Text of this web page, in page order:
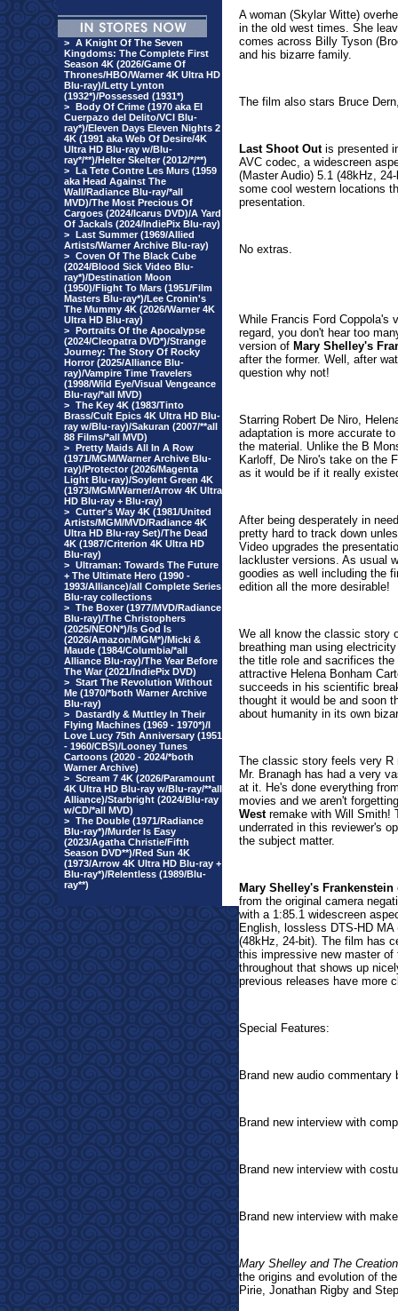
> A Knight Of The Seven
Kingdoms: The Complete First
Season 4K (2026/Game Of
Thrones/HBO/Warner 4K Ultra HD
Blu-ray)/Letty Lynton
(1932*)/Possessed (1931*)
> Body Of Crime (1970 aka El
Cuerpazo del Delito/VCI Blu-
ray*)/Eleven Days Eleven Nights 2
4K (1991 aka Web Of Desire/4K
Ultra HD Blu-ray w/Blu-
ray*/**)/Helter Skelter (2012/*/**)
> La Tete Contre Les Murs (1959
aka Head Against The
Wall/Radiance Blu-ray/*all
MVD)/The Most Precious Of
Cargoes (2024/Icarus DVD)/A Yard
Of Jackals (2024/IndiePix Blu-ray)
> Last Summer (1969/Allied
Artists/Warner Archive Blu-ray)
> Coven Of The Black Cube
(2024/Blood Sick Video Blu-
ray*)/Destination Moon
(1950)/Flight To Mars (1951/Film
Masters Blu-ray*)/Lee Cronin's
The Mummy 4K (2026/Warner 4K
Ultra HD Blu-ray)
> Portraits Of the Apocalypse
(2024/Cleopatra DVD*)/Strange
Journey: The Story Of Rocky
Horror (2025/Alliance Blu-
ray)/Vampire Time Travelers
(1998/Wild Eye/Visual Vengeance
Blu-ray/*all MVD)
> The Key 4K (1983/Tinto
Brass/Cult Epics 4K Ultra HD Blu-
ray w/Blu-ray)/Sakuran (2007/**all
88 Films/*all MVD)
> Pretty Maids All In A Row
(1971/MGM/Warner Archive Blu-
ray)/Protector (2026/Magenta
Light Blu-ray)/Soylent Green 4K
(1973/MGM/Warner/Arrow 4K Ultra
HD Blu-ray + Blu-ray)
> Cutter's Way 4K (1981/United
Artists/MGM/MVD/Radiance 4K
Ultra HD Blu-ray Set)/The Dead
4K (1987/Criterion 4K Ultra HD
Blu-ray)
> Ultraman: Towards The Future
+ The Ultimate Hero (1990 -
1993/Alliance)/all Complete Series
Blu-ray collections
> The Boxer (1977/MVD/Radiance
Blu-ray)/The Christophers
(2025/NEON*)/Is God Is
(2026/Amazon/MGM*)/Micki &
Maude (1984/Columbia/*all
Alliance Blu-ray)/The Year Before
The War (2021/IndiePix DVD)
> Start The Revolution Without
Me (1970/*both Warner Archive
Blu-ray)
> Dastardly & Muttley In Their
Flying Machines (1969 - 1970*)/I
Love Lucy 75th Anniversary (1951
- 1960/CBS)/Looney Tunes
Cartoons (2020 - 2024/*both
Warner Archive)
> Scream 7 4K (2026/Paramount
4K Ultra HD Blu-ray w/Blu-ray/**all
Alliance)/Starbright (2024/Blu-ray
w/CD/*all MVD)
> The Double (1971/Radiance
Blu-ray*)/Murder Is Easy
(2023/Agatha Christie/Fifth
Season DVD**)/Red Sun 4K
(1973/Arrow 4K Ultra HD Blu-ray +
Blu-ray*)/Relentless (1989/Blu-
ray**)
A woman (Skylar Witte)
in the old west times. She
comes across Billy Tyson
and his bizarre family.
The film also stars Bruce
Last Shoot Outis presented
AVC codec, a widescreen
(Master Audio) 5.1 (48kHz,
some cool western locations
presentation.
No extras.
While Francis Ford Coppola's
regard, you don't hear too
version of Mary Shelley's
after the former. Well, after
question why not!
Starring Robert De Niro,
adaptation is more accurate
the material. Unlike the B
Karloff, De Niro's take on the
as it would be if it really
After being desperately in
pretty hard to track down
Video upgrades the
lackluster versions. As usual
goodies as well including the
edition all the more desirable!
We all know the classic story
breathing man using
the title role and sacrifices
attractive Helena Bonham
succeeds in his scientific
thought it would be and soon
about humanity in its own
The classic story feels very R
Mr. Branagh has had a very
at it. He's done everything
movies and we aren't
Westremake with Will Smith!
underrated in this reviewer's
the subject matter.
Mary Shelley's Frankenstein
from the original camera
with a 1:85.1 widescreen
English, lossless DTS-HD
(48kHz, 24-bit). The film has
this impressive new master
throughout that shows up
previous releases have more
Special Features:
Brand new audio
Brand new interview with
Brand new interview with
Brand new interview with
Mary Shelley and The
the origins and evolution of
Pirie, Jonathan Rigby and